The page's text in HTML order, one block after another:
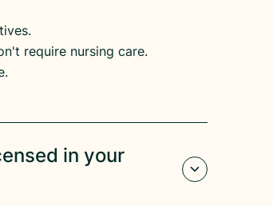
require nursing care.
in your